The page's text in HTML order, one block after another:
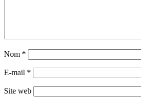
Nom *
E-mail *
Site web